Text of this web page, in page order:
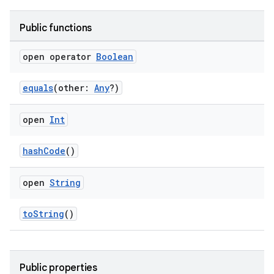
Public functions
open operator Boolean
equals(other: Any?)
open Int
hashCode()
open String
toString()
Public properties